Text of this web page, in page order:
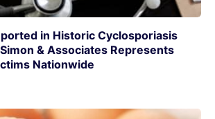
in Historic Cyclosporiasis
& Associates Represents
Nationwide